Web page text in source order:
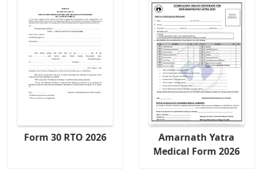
Form 30 RTO 2026
Amarnath Yatra
Medical Form 2026